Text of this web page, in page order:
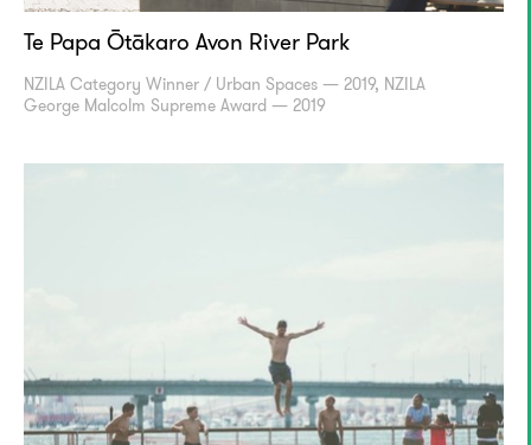
Te Papa Ōtākaro Avon River Park
NZILA Category Winner / Urban Spaces — 2019, NZILA
George Malcolm Supreme Award — 2019